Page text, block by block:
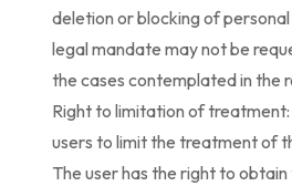
deletion or blocking of
legal mandate may not be
the cases contemplated in the
Right to limitation of
users to limit the treatment of
The user has the right to